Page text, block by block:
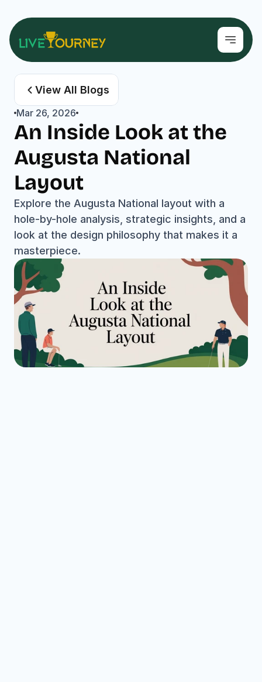
View All Blogs
Mar 26, 2026
An Inside Look at the
Augusta National
Layout
Explore the Augusta National layout with a
hole-by-hole analysis, strategic insights, and a
look at the design philosophy that makes it a
masterpiece.